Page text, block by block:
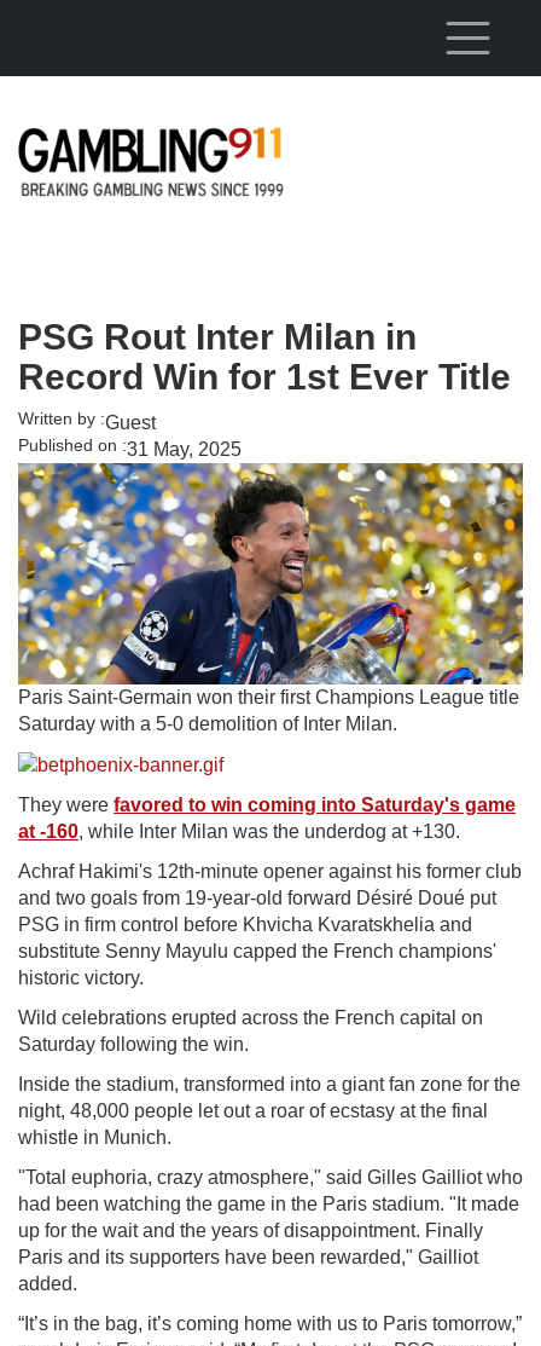
PSG Rout Inter Milan in
Record Win for 1st Ever Title
Written by :Guest
Published on :31 May, 2025
Paris Saint-Germain won their first Champions League title
Saturday with a 5-0 demolition of Inter Milan.
They were favored to win coming into Saturday's game
at -160, while Inter Milan was the underdog at +130.
Achraf Hakimi's 12th-minute opener against his former club
and two goals from 19-year-old forward Désiré Doué put
PSG in firm control before Khvicha Kvaratskhelia and
substitute Senny Mayulu capped the French champions'
historic victory.
Wild celebrations erupted across the French capital on
Saturday following the win.
Inside the stadium, transformed into a giant fan zone for the
night, 48,000 people let out a roar of ecstasy at the final
whistle in Munich.
"Total euphoria, crazy atmosphere," said Gilles Gailliot who
had been watching the game in the Paris stadium. "It made
up for the wait and the years of disappointment. Finally
Paris and its supporters have been rewarded," Gailliot
added.
“It’s in the bag, it’s coming home with us to Paris tomorrow,”